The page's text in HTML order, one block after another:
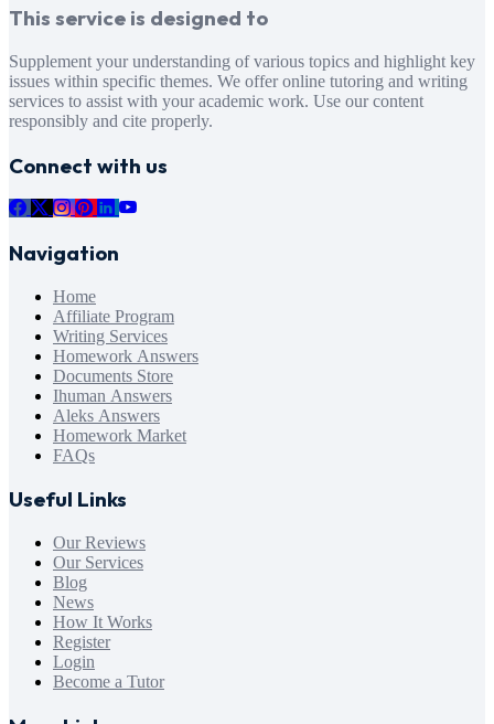
This service is designed to
Supplement your understanding of various topics and highlight key
issues within specific themes. We offer online tutoring and writing
services to assist with your academic work. Use our content
responsibly and cite properly.
Connect with us
Navigation
Home
Affiliate Program
Writing Services
Homework Answers
Documents Store
Ihuman Answers
Aleks Answers
Homework Market
FAQs
Useful Links
Our Reviews
Our Services
Blog
News
How It Works
Register
Login
Become a Tutor